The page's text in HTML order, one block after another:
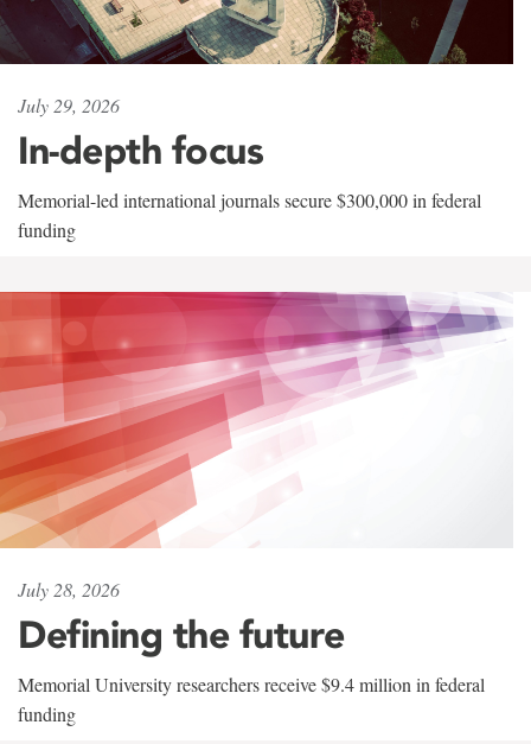
July 29, 2026
In-depth focus
Memorial-led international journals secure $300,000 in federal
funding
July 28, 2026
Defining the future
Memorial University researchers receive $9.4 million in federal
funding